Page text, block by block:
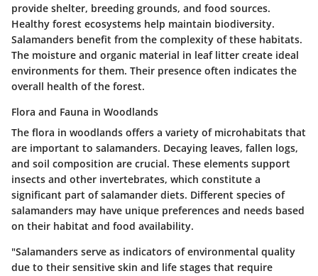
provide shelter, breeding grounds, and food sources.
Healthy forest ecosystems help maintain biodiversity.
Salamanders benefit from the complexity of these habitats.
The moisture and organic material in leaf litter create ideal
environments for them. Their presence often indicates the
overall health of the forest.
Flora and Fauna in Woodlands
The flora in woodlands offers a variety of microhabitats that
are important to salamanders. Decaying leaves, fallen logs,
and soil composition are crucial. These elements support
insects and other invertebrates, which constitute a
significant part of salamander diets. Different species of
salamanders may have unique preferences and needs based
on their habitat and food availability.
"Salamanders serve as indicators of environmental quality
due to their sensitive skin and life stages that require